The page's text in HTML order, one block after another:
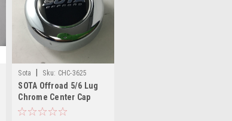
Sota Sku: CHC-3625
SOTA Offroad 5/6 Lug
Chrome Center Cap
6005K97 1281C02 CHC-